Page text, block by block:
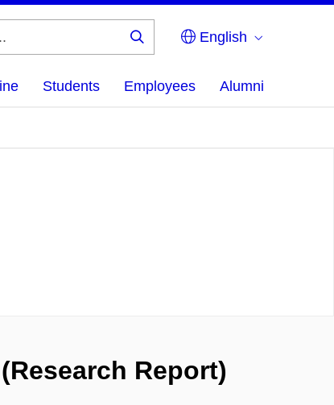
English
Students Employees Alumni
Report)